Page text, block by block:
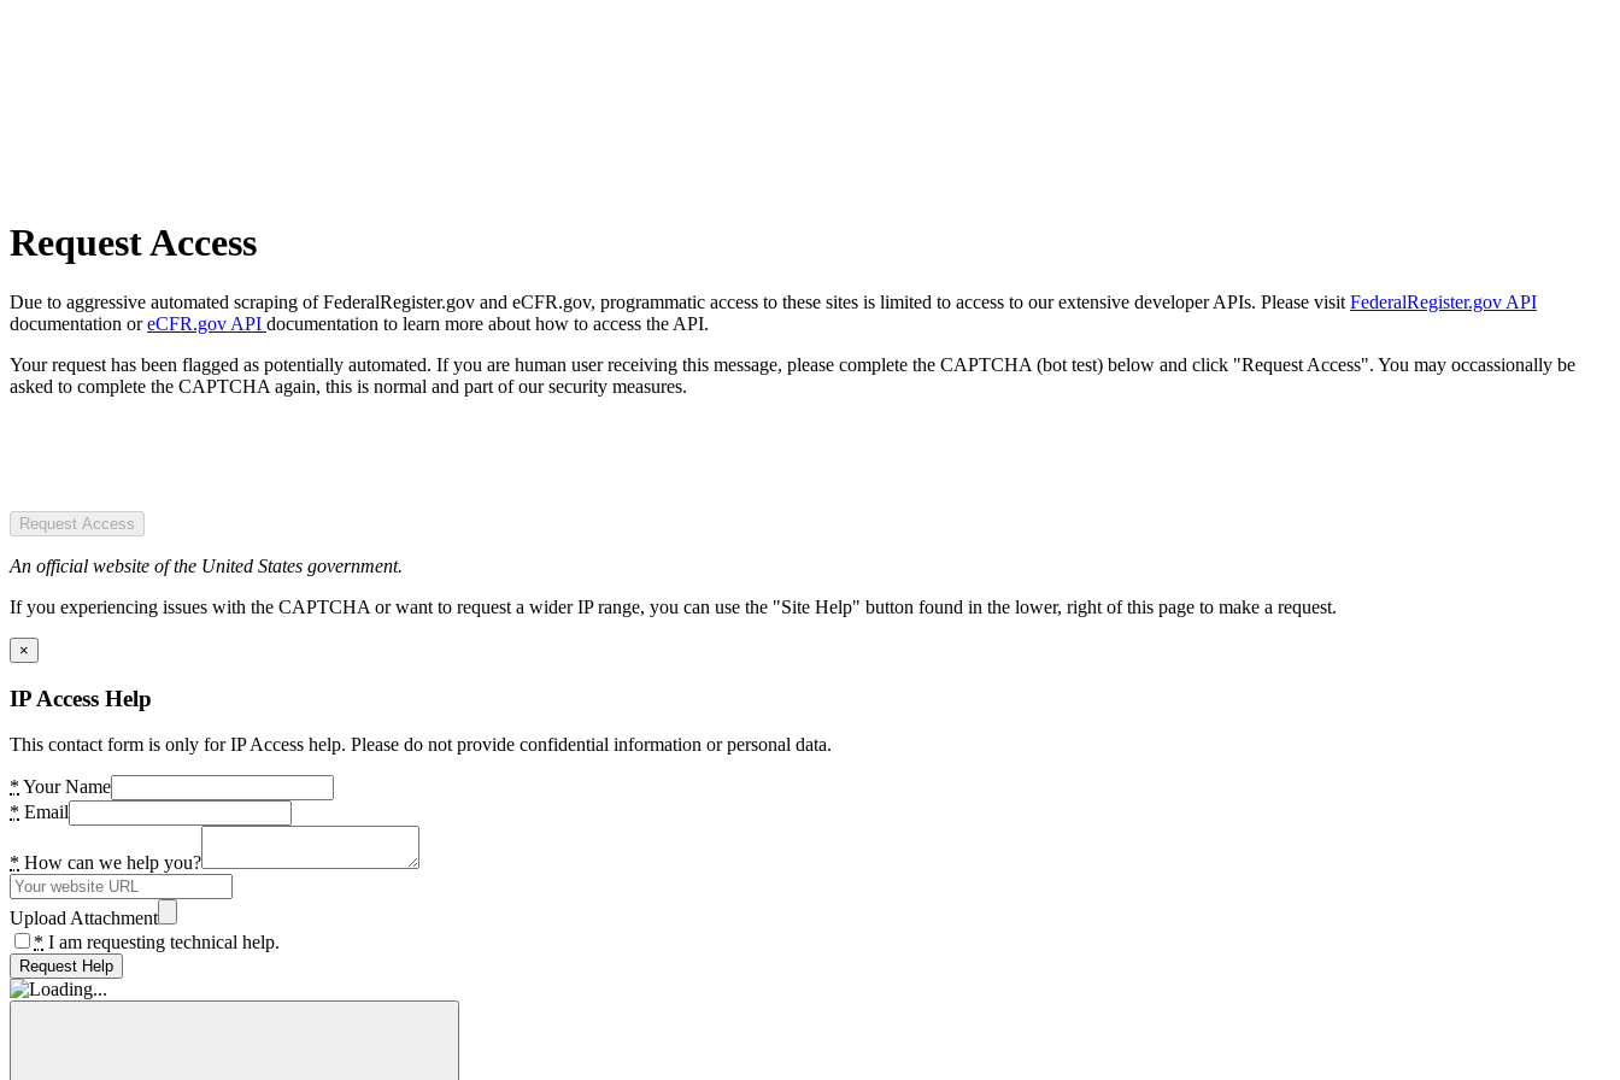
Request Access
Due to aggressive automated scraping of FederalRegister.gov and eCFR.gov, programmatic access to these sites is limited to access to our extensive developer APIs. Please visit FederalRegister.gov API
documentation oreCFR.gov API documentation to learn more about how to access the API.
Your request has been flagged as potentially automated. If you are human user receiving this message, please complete the CAPTCHA (bot test) below and click "Request Access". You may occassionally be
asked to complete the CAPTCHA again, this is normal and part of our security measures.
Request Access
An official website of the United States government.
If you experiencing issues with the CAPTCHA or want to request a wider IP range, you can use the "Site Help" button found in the lower, right of this page to make a request.
×
IP Access Help
This contact form is only for IP Access help. Please do not provide confidential information or personal data.
* Your Name
* Email
* How can we help you?
Upload Attachment
* I am requesting technical help.